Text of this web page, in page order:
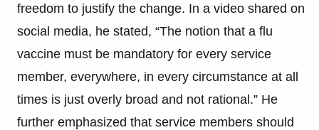
freedom to justify the change. In a video shared on
social media, he stated, “The notion that a flu
vaccine must be mandatory for every service
member, everywhere, in every circumstance at all
times is just overly broad and not rational.” He
further emphasized that service members should